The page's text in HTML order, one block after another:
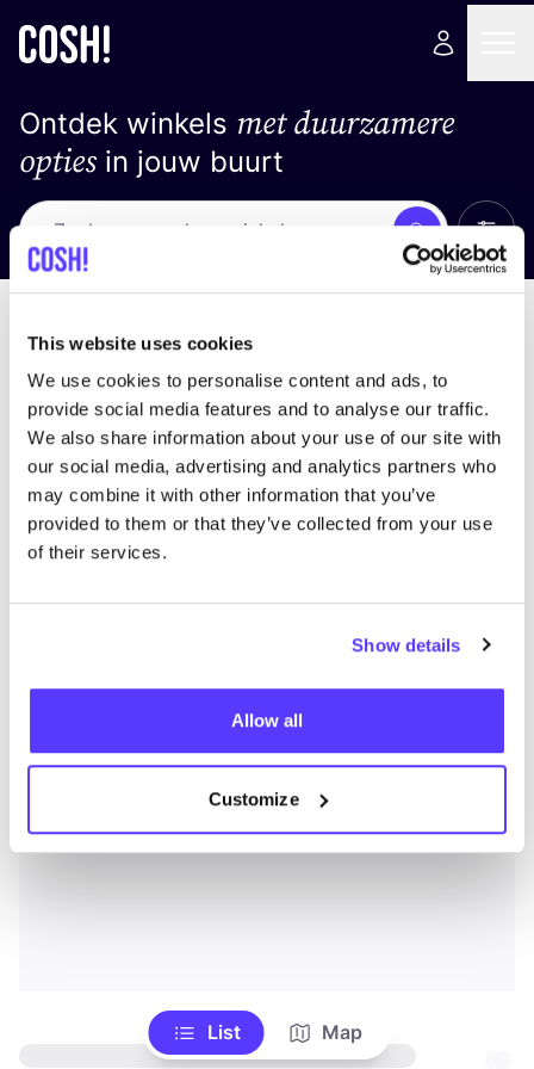
This website uses cookies
We use cookies to personalise content and ads, to
provide social media features and to analyse our traffic.
We also share information about your use of our site with
our social media, advertising and analytics partners who
may combine it with other information that you’ve
provided to them or that they’ve collected from your use
of their services.
Show details
Allow all
Customize
Ontdek winkels met duurzamere
optiesin jouw buurt
Zoek Alle
List Map